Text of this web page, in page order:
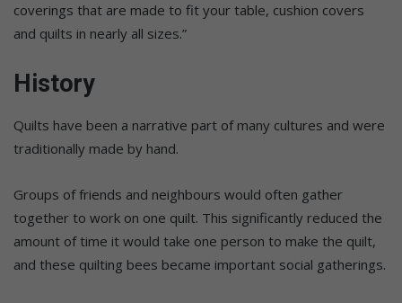
coverings that are made to fit your table, cushion covers
and quilts in nearly all sizes.”
History
Quilts have been a narrative part of many cultures and were
traditionally made by hand.
Groups of friends and neighbours would often gather
together to work on one quilt. This significantly reduced the
amount of time it would take one person to make the quilt,
and these quilting bees became important social gatherings.